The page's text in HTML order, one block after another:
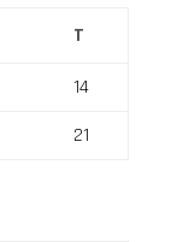
T
14
21